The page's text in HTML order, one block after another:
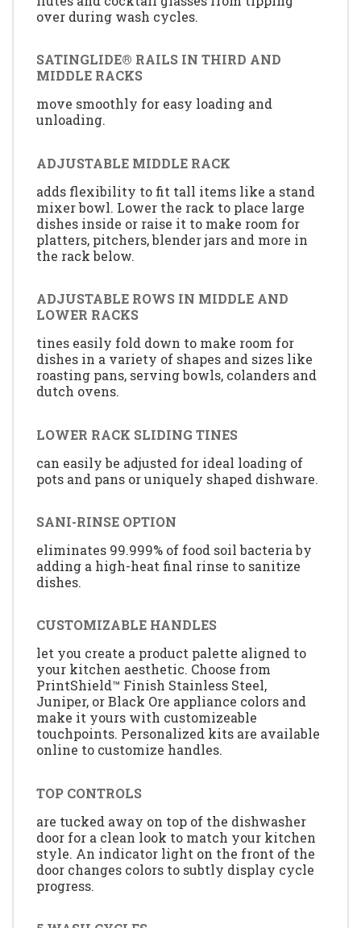
over during wash cycles.
SATINGLIDE® RAILS IN THIRD AND
MIDDLE RACKS
move smoothly for easy loading and
unloading.
ADJUSTABLE MIDDLE RACK
adds flexibility to fit tall items like a stand
mixer bowl. Lower the rack to place large
dishes inside or raise it to make room for
platters, pitchers, blender jars and more in
the rack below.
ADJUSTABLE ROWS IN MIDDLE AND
LOWER RACKS
tines easily fold down to make room for
dishes in a variety of shapes and sizes like
roasting pans, serving bowls, colanders and
dutch ovens.
LOWER RACK SLIDING TINES
can easily be adjusted for ideal loading of
pots and pans or uniquely shaped dishware.
SANI-RINSE OPTION
eliminates 99.999% of food soil bacteria by
adding a high-heat final rinse to sanitize
dishes.
CUSTOMIZABLE HANDLES
let you create a product palette aligned to
your kitchen aesthetic. Choose from
PrintShield™ Finish Stainless Steel,
Juniper, or Black Ore appliance colors and
make it yours with customizeable
touchpoints. Personalized kits are available
online to customize handles.
TOP CONTROLS
are tucked away on top of the dishwasher
door for a clean look to match your kitchen
style. An indicator light on the front of the
door changes colors to subtly display cycle
progress.